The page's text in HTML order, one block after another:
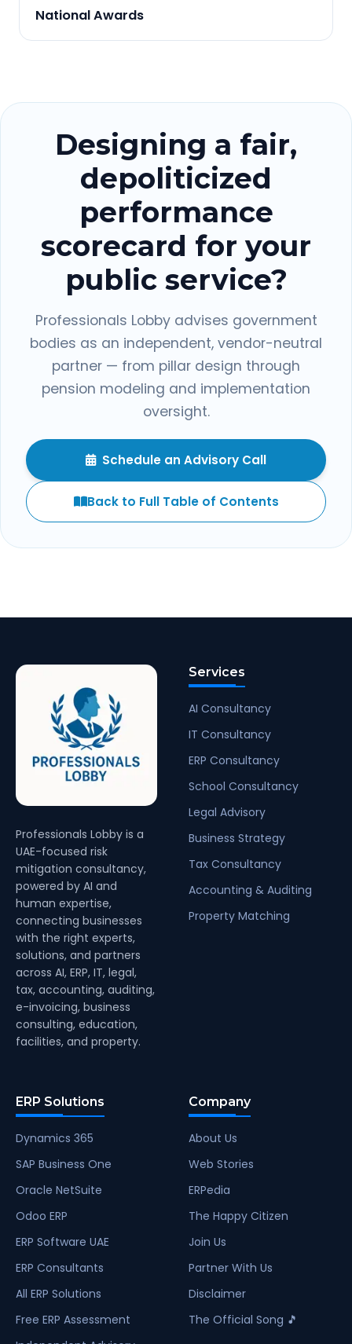
National Awards
Designing a fair,
depoliticized
performance
scorecard for your
public service?
Professionals Lobby advises government
bodies as an independent, vendor-neutral
partner — from pillar design through
pension modeling and implementation
oversight.
Schedule an Advisory Call
Back to Full Table of Contents
Professionals Lobby is a
UAE-focused risk
mitigation consultancy,
powered by AI and
human expertise,
connecting businesses
with the right experts,
solutions, and partners
across AI, ERP, IT, legal,
tax, accounting, auditing,
e-invoicing, business
consulting, education,
facilities, and property.
Services
AI Consultancy
IT Consultancy
ERP Consultancy
School Consultancy
Legal Advisory
Business Strategy
Tax Consultancy
Accounting & Auditing
Property Matching
ERP Solutions
Dynamics 365
SAP Business One
Oracle NetSuite
Odoo ERP
ERP Software UAE
ERP Consultants
All ERP Solutions
Free ERP Assessment
Company
About Us
Web Stories
ERPedia
The Happy Citizen
Join Us
Partner With Us
Disclaimer
The Official Song 🎵